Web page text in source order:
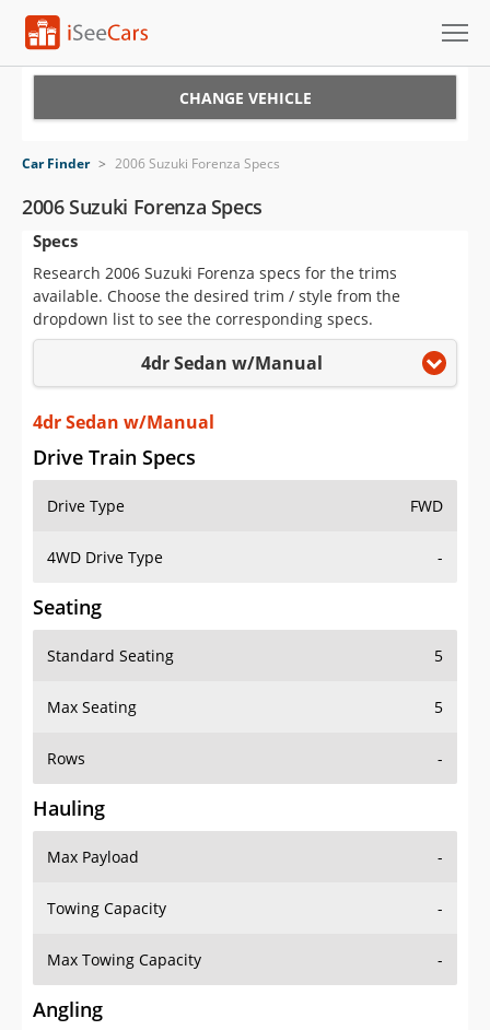
VIN Check
Saved Cars
Saved Searches
Saved iVIN Reports
Log In
Sign Up
CHANGE VEHICLE
Car Finder > 2006 Suzuki Forenza Specs
2006 Suzuki Forenza Specs
Specs
Research 2006 Suzuki Forenza specs for the trims
available. Choose the desired trim / style from the
dropdown list to see the corresponding specs.
4dr Sedan w/Manual
4dr Sedan w/Manual
Drive Train Specs
Drive Type FWD
4WD Drive Type -
Seating
Standard Seating 5
Max Seating 5
Rows -
Hauling
Max Payload -
Towing Capacity -
Max Towing Capacity -
Angling